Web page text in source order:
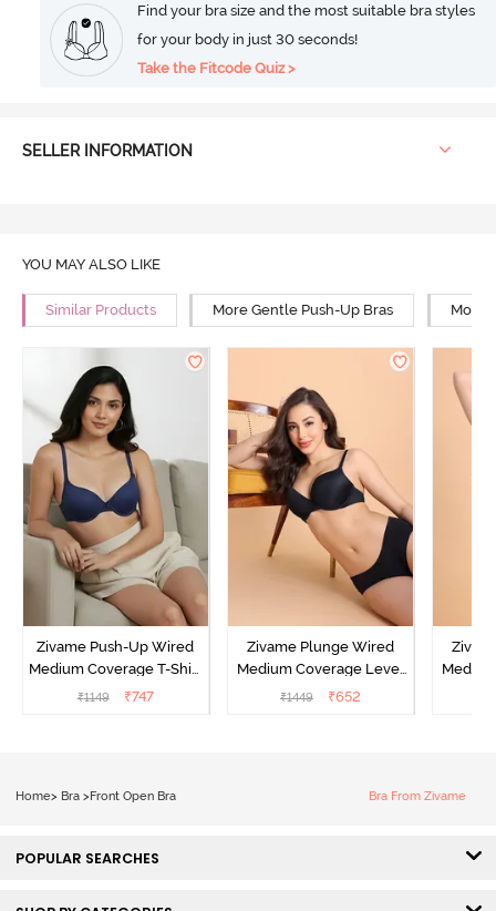
Find your bra size and the most suitable bra styles
for your body in just 30 seconds!
Take the Fitcode Quiz >
SELLER INFORMATION
YOU MAY ALSO LIKE
Similar Products More Gentle Push-Up Bras More
Zivame Push-Up Wired
Medium Coverage T-Shirt
Bra - Blue Depth
₹1149 ₹747
Zivame Plunge Wired
Medium Coverage Level
3 Push Up Bra -
₹1449 ₹652
Home> Bra > Front Open Bra Bra From Zivame
POPULAR SEARCHES